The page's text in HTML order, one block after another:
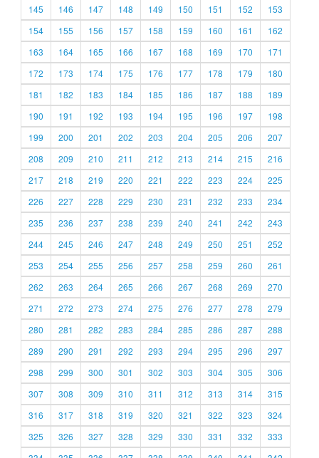
145
146 147 148 149 150 151 152
153
154
155 156 157 158 159 160 161
162
163
164 165 166 167 168 169 170
171
172
173 174 175 176 177 178 179
180
181
182 183 184 185 186 187 188
189
190
191 192 193 194 195 196 197
198
199
200 201 202 203 204 205 206
207
208
209 210 211 212 213 214 215
216
217
218 219 220 221 222 223 224
225
226
227 228 229 230 231 232 233
234
235
236 237 238 239 240 241 242
243
244
245 246 247 248 249 250 251
252
253
254 255 256 257 258 259 260
261
262
263 264 265 266 267 268 269
270
271
272 273 274 275 276 277 278
279
280
281 282 283 284 285 286 287
288
289
290 291 292 293 294 295 296
297
298
299 300 301 302 303 304 305
306
307
308 309 310 311 312 313 314
315
316
317 318 319 320 321 322 323
324
325
326 327 328 329 330 331 332
333